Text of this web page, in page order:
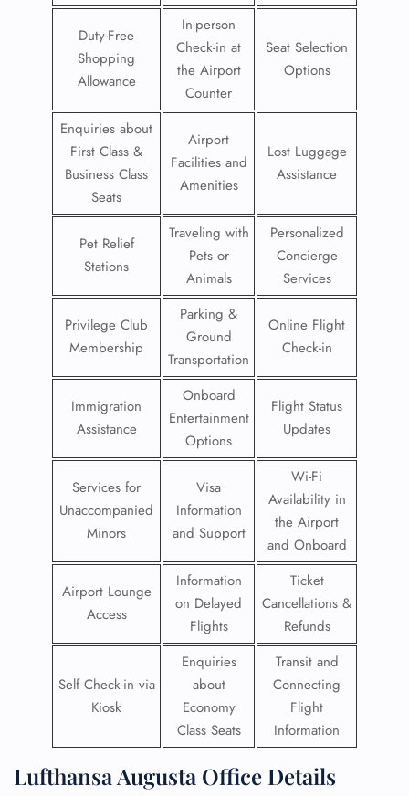
Duty-Free
Shopping
Allowance
In-person
Check-in at
the Airport
Counter
Seat Selection
Options
Enquiries about
First Class &
Business Class
Seats
Airport
Facilities and
Amenities
Lost Luggage
Assistance
Pet Relief
Stations
Traveling with
Pets or
Animals
Personalized
Concierge
Services
Privilege Club
Membership
Parking &
Ground
Transportation
Online Flight
Check-in
Immigration
Assistance
Onboard
Entertainment
Options
Flight Status
Updates
Services for
Unaccompanied
Minors
Visa
Information
and Support
Wi-Fi
Availability in
the Airport
and Onboard
Airport Lounge
Access
Information
on Delayed
Flights
Ticket
Cancellations &
Refunds
Self Check-in via
Kiosk
Enquiries
about
Economy
Class Seats
Transit and
Connecting
Flight
Information
Lufthansa Augusta Office Details